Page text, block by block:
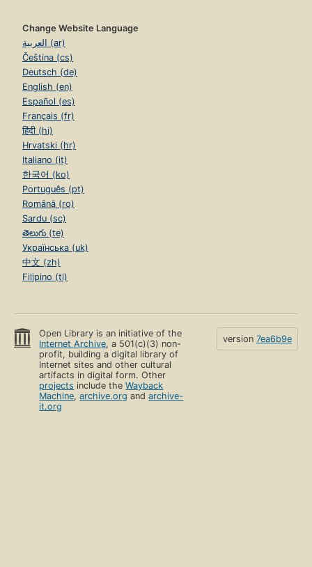
Change Website Language
العربية (ar)
Čeština (cs)
Deutsch (de)
English (en)
Español (es)
Français (fr)
हिंदी (hi)
Hrvatski (hr)
Italiano (it)
한국어 (ko)
Português (pt)
Română (ro)
Sardu (sc)
తెలుగు (te)
Українська (uk)
中文 (zh)
Filipino (tl)
Open Library is an initiative of the
Internet Archive, a 501(c)(3) non-
profit, building a digital library of
Internet sites and other cultural
artifacts in digital form. Other
projects include theWayback
Machine,archive.org andarchive-
it.org
version 7ea6b9e